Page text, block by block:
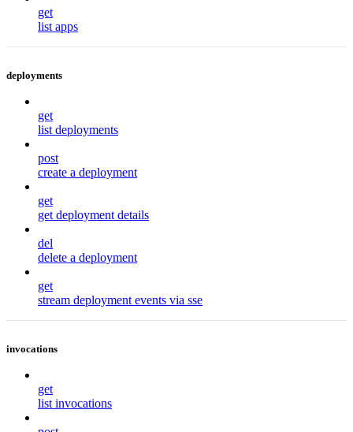
get
list apps
deployments
get
list deployments
post
create a deployment
get
get deployment details
del
delete a deployment
get
stream deployment events via sse
invocations
get
list invocations